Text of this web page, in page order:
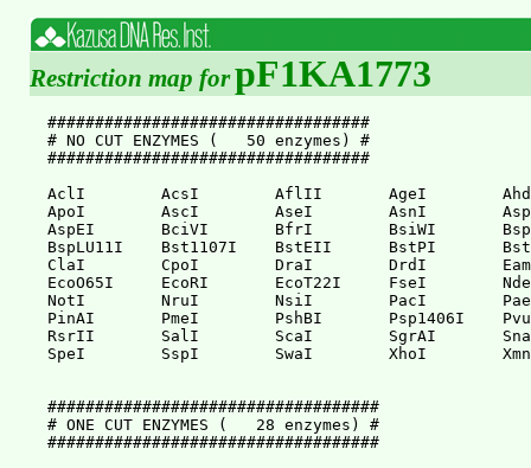
Restriction map forpF1KA1773
##################################
# NO CUT ENZYMES (   50 enzymes) #
##################################
AclI        AcsI        AflII       AgeI
ApoI        AscI        AseI        AsnI
AspEI       BciVI       BfrI        BsiWI
BspLU11I    Bst1107I    BstEII      BstPI
ClaI        CpoI        DraI        DrdI
EcoO65I     EcoRI       EcoT22I     FseI
NotI        NruI        NsiI        PacI
PinAI       PmeI        PshBI
RsrII       SalI        ScaI        SgrAI
SpeI        SspI        SwaI        XhoI
###################################
# ONE CUT ENZYMES (   28 enzymes) #
###################################